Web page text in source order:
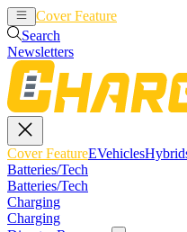
Cover Feature
Search
Newsletters
Cover FeatureEVehicles
Batteries/Tech
Batteries/Tech
Charging
Charging